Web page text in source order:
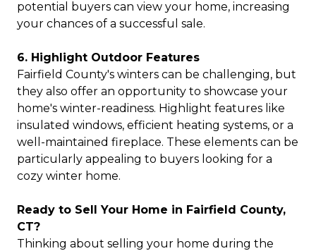
potential buyers can view your home, increasing
your chances of a successful sale.
6. Highlight Outdoor Features
Fairfield County's winters can be challenging, but
they also offer an opportunity to showcase your
home's winter-readiness. Highlight features like
insulated windows, efficient heating systems, or a
well-maintained fireplace. These elements can be
particularly appealing to buyers looking for a
cozy winter home.
Ready to Sell Your Home in Fairfield County,
CT?
Thinking about selling your home during the